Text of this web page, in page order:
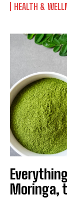
HEALTH &
Moringa,